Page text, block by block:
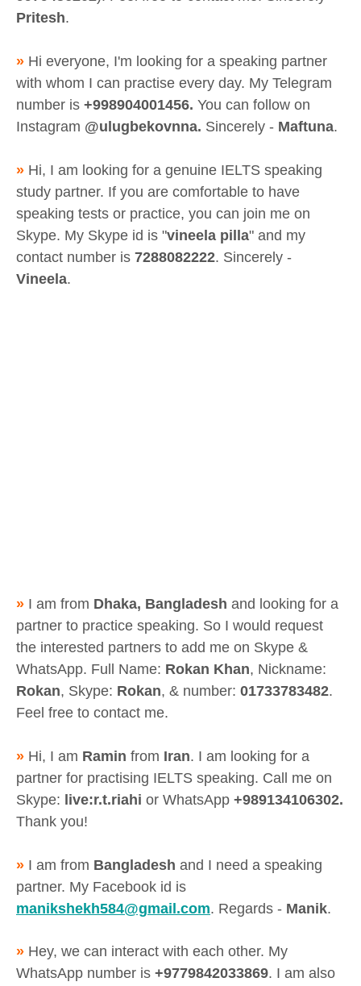
Pritesh.
» Hi everyone, I'm looking for a speaking partner
with whom I can practise every day. My Telegram
number is +998904001456. You can follow on
Instagram @ulugbekovnna. Sincerely - Maftuna.
» Hi, I am looking for a genuine IELTS speaking
study partner. If you are comfortable to have
speaking tests or practice, you can join me on
Skype. My Skype id is "vineela pilla" and my
contact number is 7288082222. Sincerely -
Vineela.
» I am from Dhaka, Bangladesh and looking for a
partner to practice speaking. So I would request
the interested partners to add me on Skype &
WhatsApp. Full Name: Rokan Khan, Nickname:
Rokan, Skype: Rokan, & number: 01733783482.
Feel free to contact me.
» Hi, I am Ramin from Iran. I am looking for a
partner for practising IELTS speaking. Call me on
Skype: live:r.t.riahi or WhatsApp +989134106302.
Thank you!
» I am from Bangladesh and I need a speaking
partner. My Facebook id is
manikshekh584@gmail.com. Regards - Manik.
» Hey, we can interact with each other. My
WhatsApp number is +9779842033869. I am also